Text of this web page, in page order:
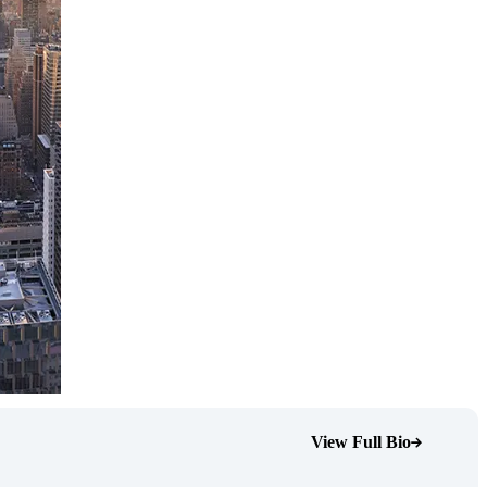
View Full Bio
(Opens Bio page)